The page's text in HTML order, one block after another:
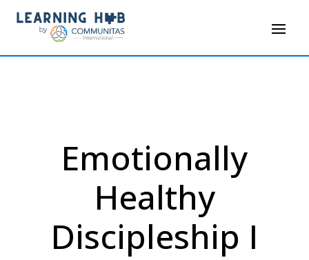
Emotionally
Healthy
Discipleship I